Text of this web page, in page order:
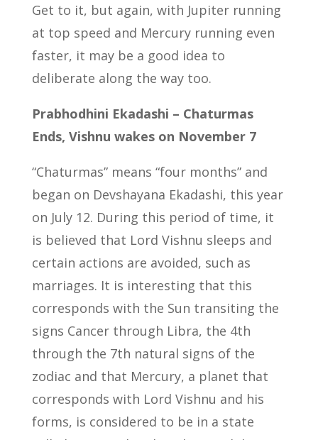
Get to it, but again, with Jupiter running
at top speed and Mercury running even
faster, it may be a good idea to
deliberate along the way too.
Prabhodhini Ekadashi – Chaturmas
Ends, Vishnu wakes on November 7
“Chaturmas” means “four months” and
began on Devshayana Ekadashi, this year
on July 12. During this period of time, it
is believed that Lord Vishnu sleeps and
certain actions are avoided, such as
marriages. It is interesting that this
corresponds with the Sun transiting the
signs Cancer through Libra, the 4th
through the 7th natural signs of the
zodiac and that Mercury, a planet that
corresponds with Lord Vishnu and his
forms, is considered to be in a state